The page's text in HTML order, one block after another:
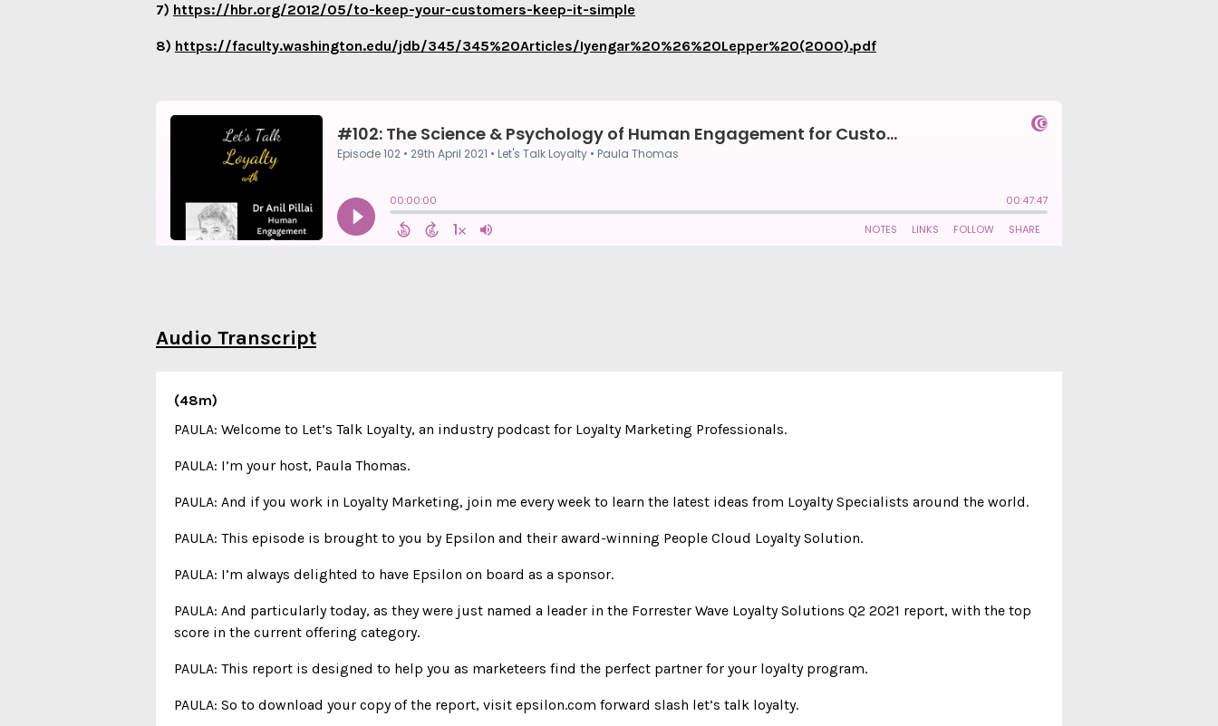
7) https://hbr.org/2012/05/to-keep-your-customers-keep-it-simple
8) https://faculty.washington.edu/jdb/345/345%20Articles/Iyengar%20%26%20Lepper%20(2000).pdf
Audio Transcript
(48m)
PAULA: Welcome to Let’s Talk Loyalty, an industry podcast for Loyalty Marketing Professionals.
PAULA: I’m your host, Paula Thomas.
PAULA: And if you work in Loyalty Marketing, join me every week to learn the latest ideas from Loyalty Specialists around the world.
PAULA: This episode is brought to you by Epsilon and their award-winning People Cloud Loyalty Solution.
PAULA: I’m always delighted to have Epsilon on board as a sponsor.
PAULA: And particularly today, as they were just named a leader in the Forrester Wave Loyalty Solutions Q2 2021 report, with the top
score in the current offering category.
PAULA: This report is designed to help you as marketeers find the perfect partner for your loyalty program.
PAULA: So to download your copy of the report, visit epsilon.com forward slash let’s talk loyalty.